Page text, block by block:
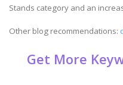
Stands category and an
Other blog recommendations:
Get More